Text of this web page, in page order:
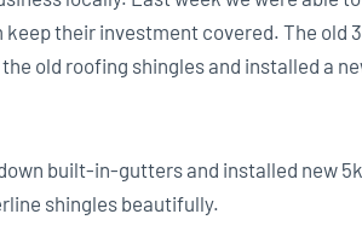
keep their investment covered. The old
old roofing shingles and installed a
built-in-gutters and installed new
shingles beautifully.